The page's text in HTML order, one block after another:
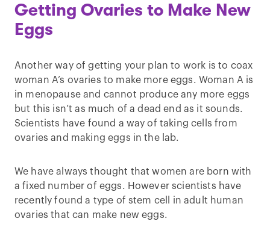
Getting Ovaries to Make New
Eggs
Another way of getting your plan to work is to coax
woman A’s ovaries to make more eggs. Woman A is
in menopause and cannot produce any more eggs
but this isn’t as much of a dead end as it sounds.
Scientists have found a way of taking cells from
ovaries and making eggs in the lab.
We have always thought that women are born with
a fixed number of eggs. However scientists have
recently found a type of stem cell in adult human
ovaries that can make new eggs.